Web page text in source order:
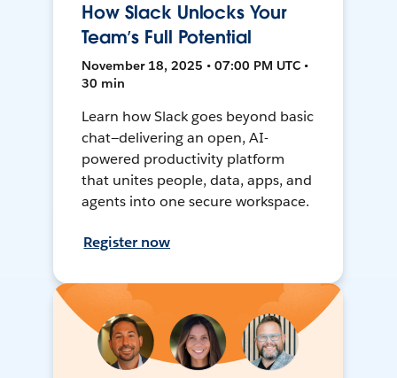
How Slack Unlocks Your
Team’s Full Potential
November 18, 2025 • 07:00 PM UTC •
30 min
Learn how Slack goes beyond basic
chat—delivering an open, AI-
powered productivity platform
that unites people, data, apps, and
agents into one secure workspace.
Register now